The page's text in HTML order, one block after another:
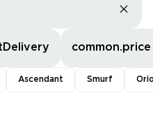
common.price
Ascendant Smurf